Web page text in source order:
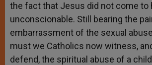
the fact that Jesus did not come to
unconscionable. Still bearing the
embarrassment of the sexual
must we Catholics now witness,
defend, the spiritual abuse of a